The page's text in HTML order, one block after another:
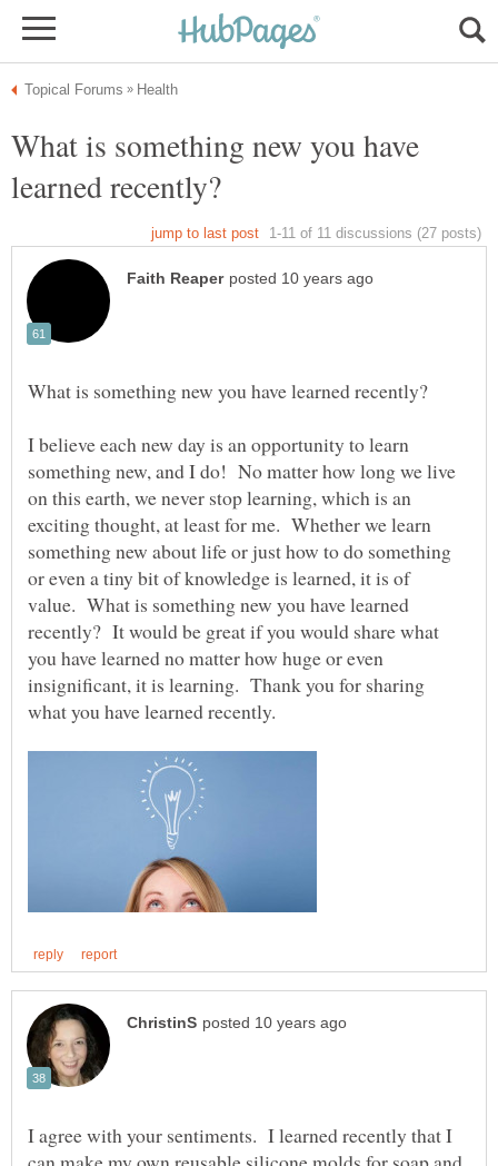
What is something new you have
I believe each new day is an opportunity to learn
something new, and I do! No matter how long we live
on this earth, we never stop learning, which is an
exciting thought, at least for me. Whether we learn
something new about life or just how to do something
or even a tiny bit of knowledge is learned, it is of
value. What is something new you have learned
recently? It would be great if you would share what
you have learned no matter how huge or even
insignificant, it is learning. Thank you for sharing
I agree with your sentiments. I learned recently that I